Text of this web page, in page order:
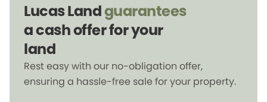
Lucas Landguarantees
a cash offer for your
land
Rest easy with our no-obligation offer,
ensuring a hassle-free sale for your property.